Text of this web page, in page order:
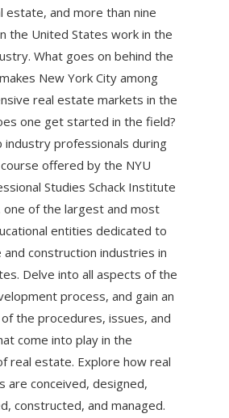
estate, and more than nine
the United States work in the
What goes on behind the
New York City among
real estate markets in the
one get started in the field?
industry professionals during
offered by the NYU
Studies Schack Institute
one of the largest and most
entities dedicated to
construction industries in
Delve into all aspects of the
process, and gain an
the procedures, issues, and
come into play in the
real estate. Explore how real
are conceived, designed,
constructed, and managed.